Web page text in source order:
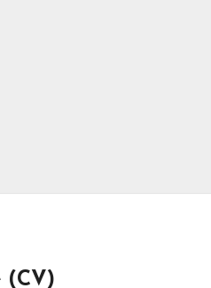
(CV)